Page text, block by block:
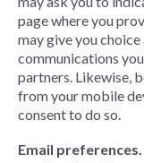
page where you
may give you
communications
partners. Likewise,
from your mobile
consent to do so.
Email preferences.